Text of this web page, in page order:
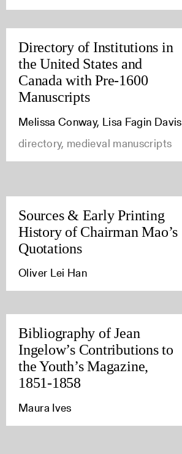
Directory of Institutions in
the United States and
Canada with Pre-1600
Manuscripts
Melissa Conway, Lisa Fagin Davis
directory, medieval manuscripts
Sources & Early Printing
History of Chairman Mao’s
Quotations
Oliver Lei Han
Bibliography of Jean
Ingelow’s Contributions to
the Youth’s Magazine,
1851-1858
Maura Ives